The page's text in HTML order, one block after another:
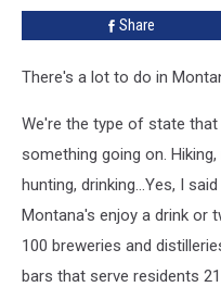
#1?
Share
There's a lot to do in
We're the type of state
something going on.
hunting, drinking...Yes, I
Montana's enjoy a drink or
100 breweries and
bars that serve residents